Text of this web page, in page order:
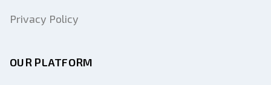
Privacy Policy
OUR PLATFORM